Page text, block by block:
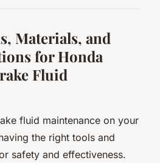
Materials, and
for Honda
Fluid
fluid maintenance on your
the right tools and
safety and effectiveness.